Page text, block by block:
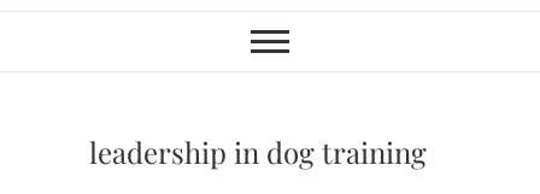
leadership in dog training